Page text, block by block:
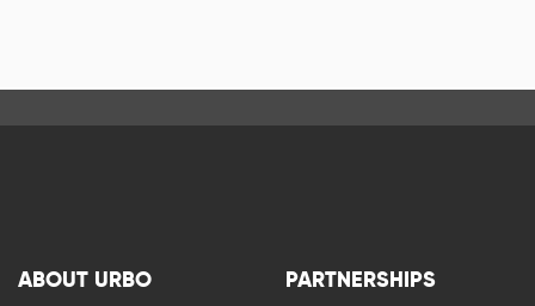
ABOUT URBO PARTNERSHIPS